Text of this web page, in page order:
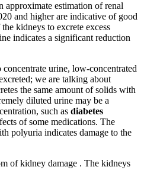
approximate estimation of renal
and higher are indicative of good
kidneys to excrete excess
indicates a significant reduction
urine, low-concentrated
we are talking about
the same amount of solids with
diluted urine may be a
such as diabetes
of some medications. The
polyuria indicates damage to the
of kidney damage . The kidneys